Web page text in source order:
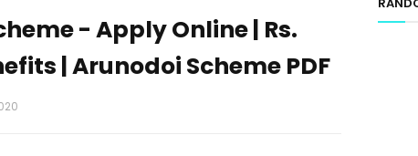
- Apply Online | Rs.
| Arunodoi Scheme PDF